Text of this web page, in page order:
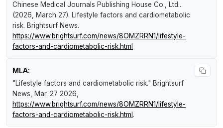
Chinese Medical Journals Publishing House Co., Ltd..
(2026, March 27). Lifestyle factors and cardiometabolic
risk. Brightsurf News.
https://www.brightsurf.com/news/8OMZRRN1/lifestyle-
factors-and-cardiometabolic-risk.html
MLA:
"Lifestyle factors and cardiometabolic risk." Brightsurf
News, Mar. 27 2026,
https://www.brightsurf.com/news/8OMZRRN1/lifestyle-
factors-and-cardiometabolic-risk.html .